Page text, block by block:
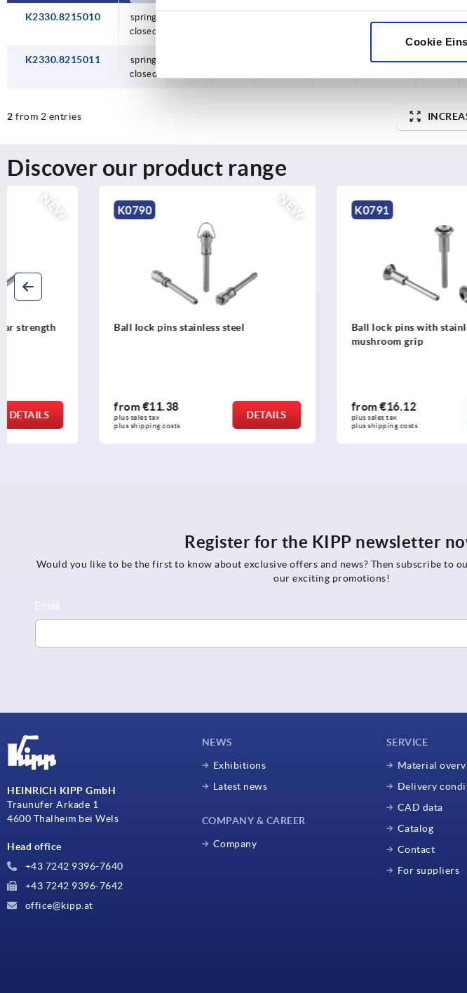
Cookie
K2330.8215010
spring
closed
K2330.8215011
spring
closed
soft
56,5
2 from 2 entries
Discover our product range
K0790
Ball lock pins stainless steel
€11.38
plus sales tax
plus shipping costs
DETAILS
K0791
Ball lock pins with stainless steel
€16.12
plus sales tax
plus shipping costs
DETAILS
Register for the KIPP newsletter
Would you like to be the first to know about exclusive offers and news? Then subscribe to
our exciting promotions!
HEINRICH KIPP GmbH
Traunufer Arkade 1
4600 Thalheim bei Wels
Head office
+43 7242 9396-7640
+43 7242 9396-7642
office@kipp.at
NEWS
Exhibitions
Latest news
COMPANY & CAREER
Company
SERVICE
Material
Delivery
CAD data
Catalog
Contact
For suppliers